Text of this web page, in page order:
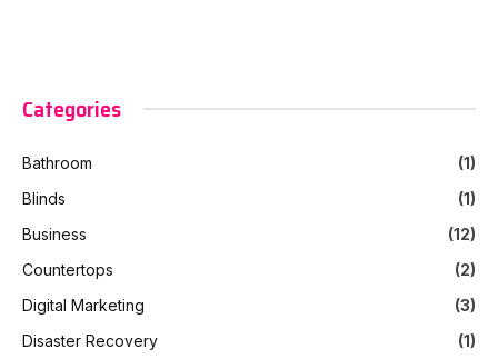
Categories
Bathroom
(1)
Blinds
(1)
Business
(12)
Countertops
(2)
Digital Marketing
(3)
Disaster Recovery
(1)